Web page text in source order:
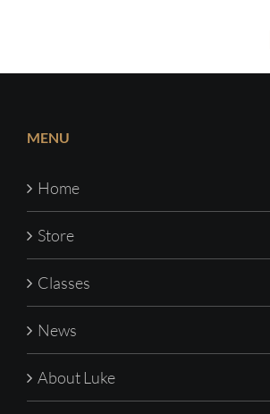
MENU
Home
Store
Classes
News
About Luke